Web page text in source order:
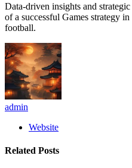
Data-driven insights and
of a successful Games strategy
football.
admin
Website
Related Posts